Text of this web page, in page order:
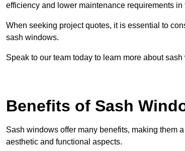
efficiency and lower maintenance requirements in
When seeking project quotes, it is essential to
sash windows.
Speak to our team today to learn more about sash
Benefits of Sash
Sash windows offer many benefits, making them
aesthetic and functional aspects.